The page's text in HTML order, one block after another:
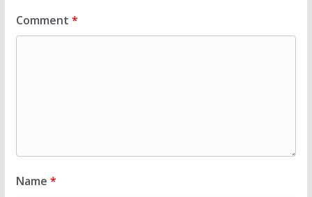
Comment *
Name *